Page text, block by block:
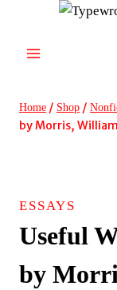
content
Home / Shop /
by Morris, William
ESSAYS
Useful
by